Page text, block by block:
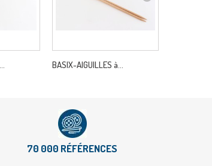
BASIX-AIGUILLES à...
70 000 RÉFÉRENCES